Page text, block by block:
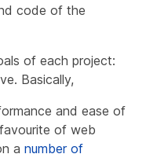
code of the
of each project:
Basically,
and ease of
of web
a number of